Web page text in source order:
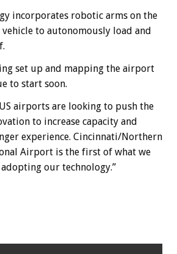
incorporates robotic arms on the
to autonomously load and
set up and mapping the airport
to start soon.
US airports are looking to push the
to increase capacity and
experience. Cincinnati/Northern
Airport is the first of what we
our technology.”